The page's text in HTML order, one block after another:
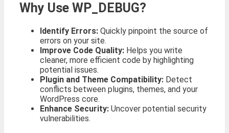
Why Use WP_DEBUG?
Identify Errors: Quickly pinpoint the source of
errors on your site.
Improve Code Quality: Helps you write
cleaner, more efficient code by highlighting
potential issues.
Plugin and Theme Compatibility: Detect
conflicts between plugins, themes, and your
WordPress core.
Enhance Security: Uncover potential security
vulnerabilities.